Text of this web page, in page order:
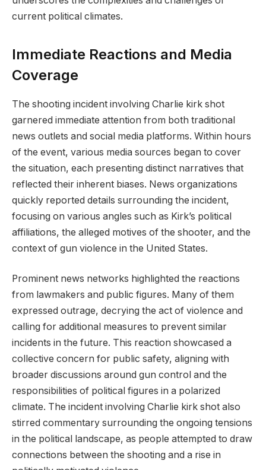
current political climates.
Immediate Reactions and Media
Coverage
The shooting incident involving Charlie kirk shot
garnered immediate attention from both traditional
news outlets and social media platforms. Within hours
of the event, various media sources began to cover
the situation, each presenting distinct narratives that
reflected their inherent biases. News organizations
quickly reported details surrounding the incident,
focusing on various angles such as Kirk’s political
affiliations, the alleged motives of the shooter, and the
context of gun violence in the United States.
Prominent news networks highlighted the reactions
from lawmakers and public figures. Many of them
expressed outrage, decrying the act of violence and
calling for additional measures to prevent similar
incidents in the future. This reaction showcased a
collective concern for public safety, aligning with
broader discussions around gun control and the
responsibilities of political figures in a polarized
climate. The incident involving Charlie kirk shot also
stirred commentary surrounding the ongoing tensions
in the political landscape, as people attempted to draw
connections between the shooting and a rise in